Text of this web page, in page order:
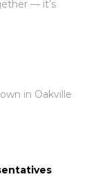
— it’s
in Oakville